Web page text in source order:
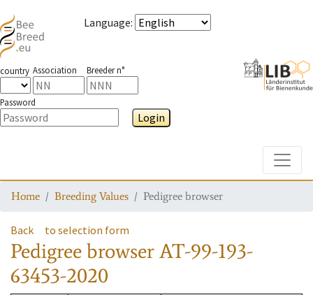
Language:
country Association Breeder n°
Password
Login
Home Breeding Values Pedigree browser
Back to selection form
Pedigree browserAT-99-193-
63453-2020